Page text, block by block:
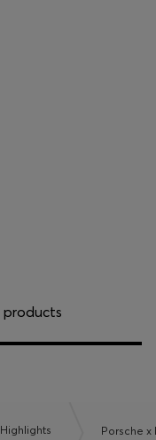
products
Highlights Porsche x